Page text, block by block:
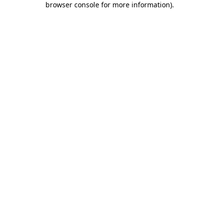
browser console for more information).